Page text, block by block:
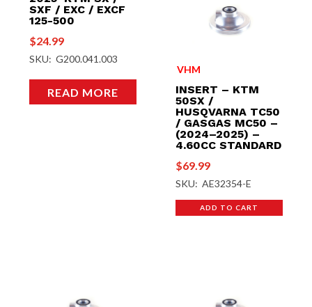
SXF / EXC / EXCF
125-500
$24.99
SKU: G200.041.003
READ MORE
VHM
INSERT – KTM
50SX /
HUSQVARNA TC50
/ GASGAS MC50 –
(2024–2025) –
4.60CC STANDARD
$69.99
SKU: AE32354-E
ADD TO CART